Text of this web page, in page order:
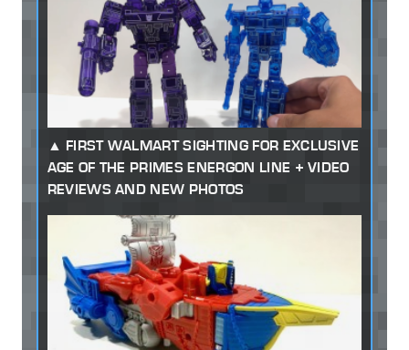
FIRST WALMART SIGHTING FOR EXCLUSIVE
AGE OF THE PRIMES ENERGON LINE + VIDEO
REVIEWS AND NEW PHOTOS